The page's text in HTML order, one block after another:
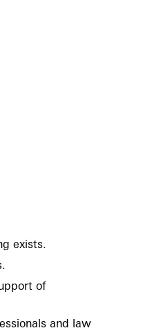
exists.
of
and law